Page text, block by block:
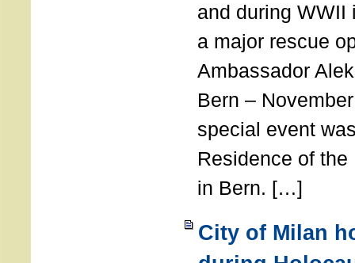
and during WWII
a major rescue
Ambassador
Bern –
special event
Residence of
in Bern. […]
City of Milan